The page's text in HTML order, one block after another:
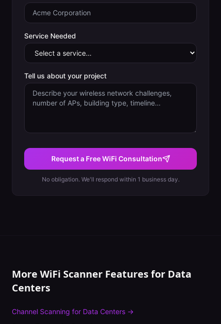
Service Needed
Tell us about your project
Request a Free WiFi Consultation
No obligation. We'll respond within 1 business day.
More WiFi Scanner Features for Data
Centers
Channel Scanning for Data Centers →